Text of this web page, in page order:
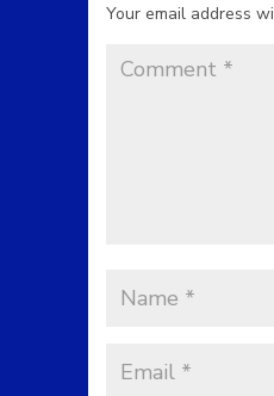
Your email address